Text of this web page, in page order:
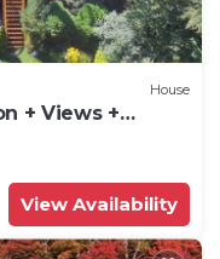
House
+ Views +
View Availability